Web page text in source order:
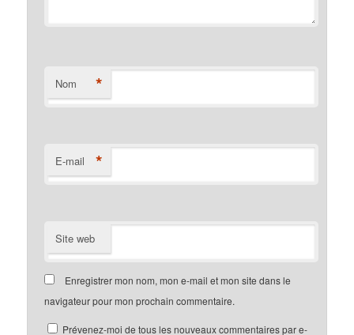
Nom *
E-mail *
Site web
Enregistrer mon nom, mon e-mail et mon site dans le
navigateur pour mon prochain commentaire.
Prévenez-moi de tous les nouveaux commentaires par e-